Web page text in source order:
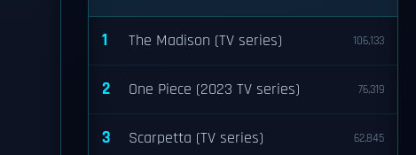
1 The Madison (TV series) 106,133
2 One Piece (2023 TV series) 76,319
3 Scarpetta (TV series) 62,845